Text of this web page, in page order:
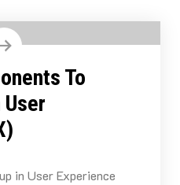
To
in User Experience